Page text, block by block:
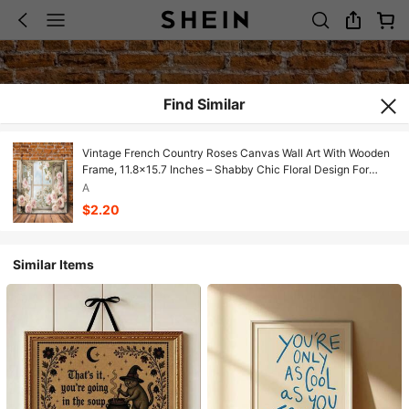
Find Similar
Vintage French Country Roses Canvas Wall Art With Wooden
Frame, 11.8x15.7 Inches – Shabby Chic Floral Design For
Living Room, Bedroom, Kitchen, Or Office Decor, Rose Decor
A
$2.20
Similar Items